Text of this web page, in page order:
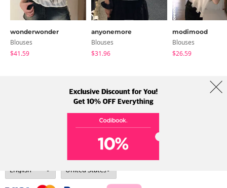
wonderwonder
Blouses
$41.59
anyonemore
Blouses
$31.96
modimood
Blouses
$26.59
Term Policy Shipping Info
Address: A-301, 114, Gasan digital 2-ro, Geumcheon-gu, Seoul
Tel: +82-1661-1813 (Korean) Email: help@codibook.net